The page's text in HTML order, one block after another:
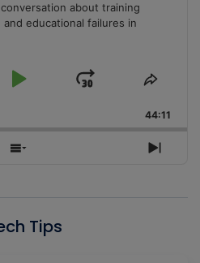
about training
educational failures in
Play
Jump
Forward
Share
44:11
Show
Next
Tips